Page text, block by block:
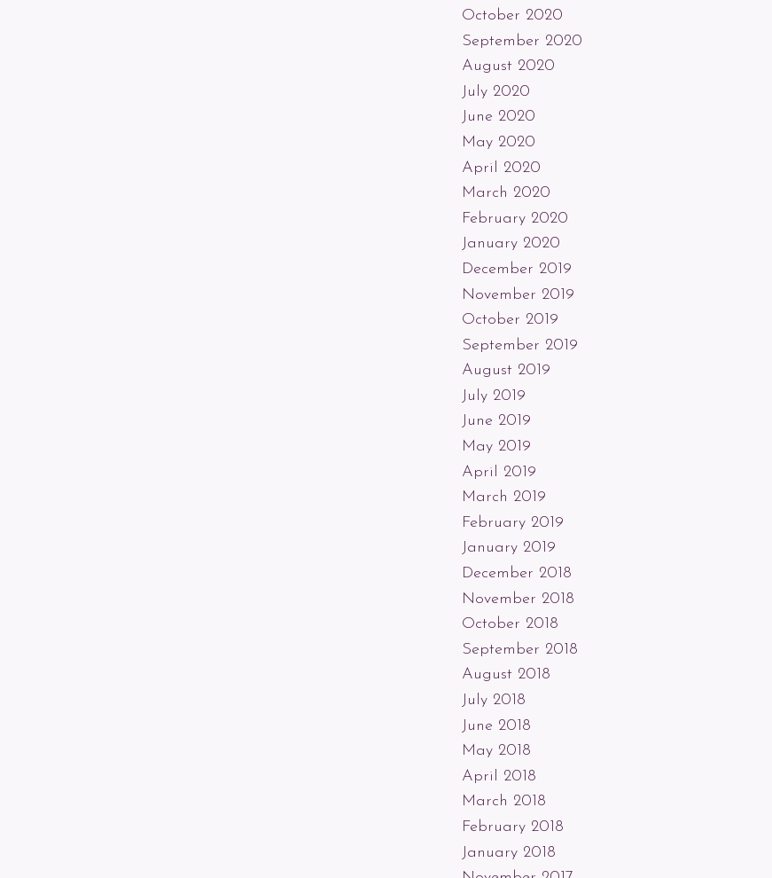
October 2020
September 2020
August 2020
July 2020
June 2020
May 2020
April 2020
March 2020
February 2020
January 2020
December 2019
November 2019
October 2019
September 2019
August 2019
July 2019
June 2019
May 2019
April 2019
March 2019
February 2019
January 2019
December 2018
November 2018
October 2018
September 2018
August 2018
July 2018
June 2018
May 2018
April 2018
March 2018
February 2018
January 2018